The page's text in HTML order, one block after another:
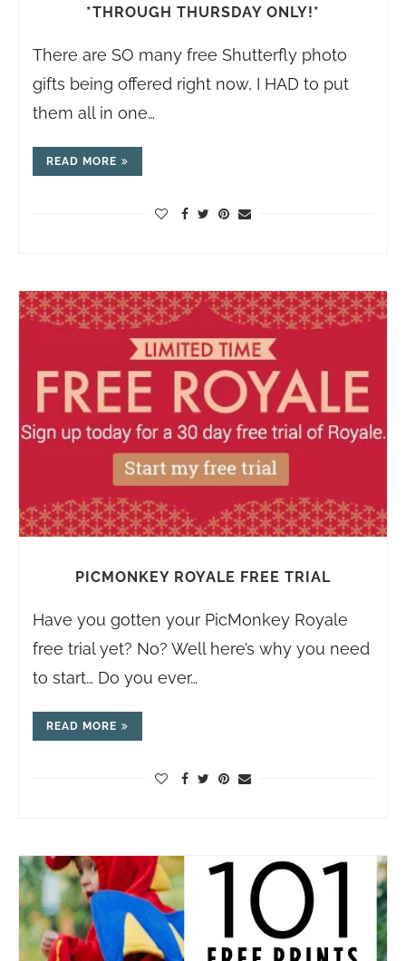
*THROUGH THURSDAY ONLY!*
There are SO many free Shutterfly photo
gifts being offered right now, I HAD to put
them all in one…
READ MORE
PICMONKEY ROYALE FREE TRIAL
Have you gotten your PicMonkey Royale
free trial yet? No? Well here’s why you need
to start… Do you ever…
READ MORE